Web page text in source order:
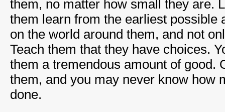
them, no matter how small they are.
them learn from the earliest possible
on the world around them, and not
Teach them that they have choices.
them a tremendous amount of good.
them, and you may never know how
done.